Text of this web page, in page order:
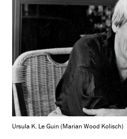
Ursula K. Le Guin (Marian Wood Kolisch)